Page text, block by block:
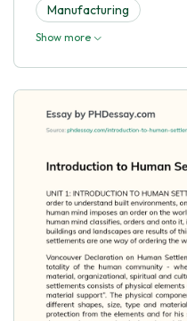
Manufacturing
Show more